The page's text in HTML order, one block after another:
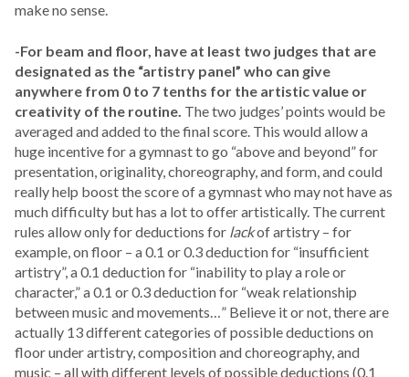
make no sense.
-For beam and floor, have at least two judges that are
designated as the “artistry panel” who can give
anywhere from 0 to 7 tenths for the artistic value or
creativity of the routine. The two judges’ points would be
averaged and added to the final score. This would allow a
huge incentive for a gymnast to go “above and beyond” for
presentation, originality, choreography, and form, and could
really help boost the score of a gymnast who may not have as
much difficulty but has a lot to offer artistically. The current
rules allow only for deductions for lackof artistry – for
example, on floor – a 0.1 or 0.3 deduction for “insufficient
artistry”, a 0.1 deduction for “inability to play a role or
character,” a 0.1 or 0.3 deduction for “weak relationship
between music and movements…” Believe it or not, there are
actually 13 different categories of possible deductions on
floor under artistry, composition and choreography, and
music – all with different levels of possible deductions (0.1